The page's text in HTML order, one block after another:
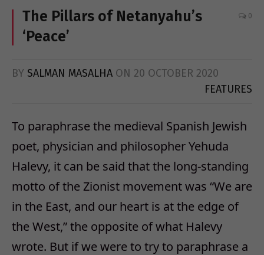
The Pillars of Netanyahu’s
‘Peace’
0
BY SALMAN MASALHA ON 20 OCTOBER 2020
FEATURES
To paraphrase the medieval Spanish Jewish
poet, physician and philosopher Yehuda
Halevy, it can be said that the long-standing
motto of the Zionist movement was “We are
in the East, and our heart is at the edge of
the West,” the opposite of what Halevy
wrote. But if we were to try to paraphrase a